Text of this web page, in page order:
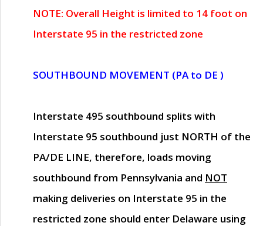
NOTE: Overall Height is limited to 14 foot on
Interstate 95 in the restricted zone
SOUTHBOUND MOVEMENT (PA to DE )
Interstate 495 southbound splits with
Interstate 95 southbound just NORTH of the
PA/DE LINE, therefore, loads moving
southbound from Pennsylvania and NOT
making deliveries on Interstate 95 in the
restricted zone should enter Delaware using